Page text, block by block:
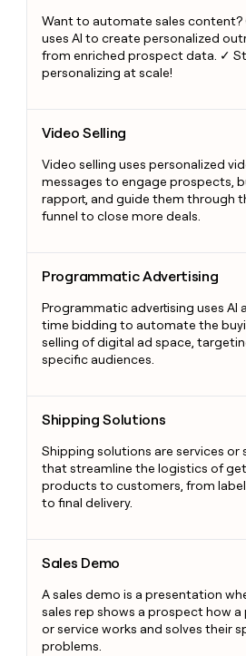
Want to automate sales content?
uses AI to create personalized
from enriched prospect data. ✓
personalizing at scale!
Video Selling
Video selling uses personalized
messages to engage prospects,
rapport, and guide them through
funnel to close more deals.
Programmatic Advertising
Programmatic advertising uses AI
time bidding to automate the
selling of digital ad space,
specific audiences.
Shipping Solutions
Shipping solutions are services or
that streamline the logistics of
products to customers, from
to final delivery.
Sales Demo
A sales demo is a presentation
sales rep shows a prospect how
or service works and solves their
problems.